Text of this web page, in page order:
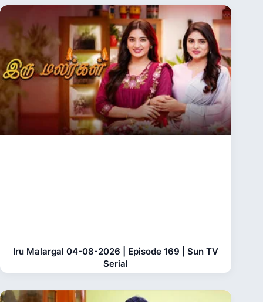
Iru Malargal 04-08-2026 | Episode 169 | Sun TV
Serial